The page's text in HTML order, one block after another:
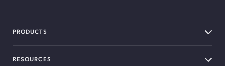
PRODUCTS
RESOURCES